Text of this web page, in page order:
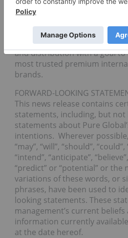
uniquely formulated and
springboard to develop and
compliant cannabis products
and distribution with a goal to
most trusted premium
brands.
FORWARD-LOOKING
This news release contains
statements, including, but
statements about Pure
intentions. Wherever
“may”, “will”, “should”, “could”,
“intend”, “anticipate”,
“predict” or “potential” or the
variations of these words, or
phrases, have been used to
looking statements. These
management’s current
information currently
at the date hereof.